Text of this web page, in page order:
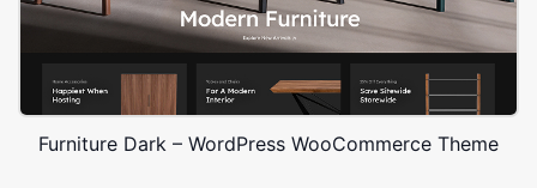
Furniture Dark – WordPress WooCommerce Theme